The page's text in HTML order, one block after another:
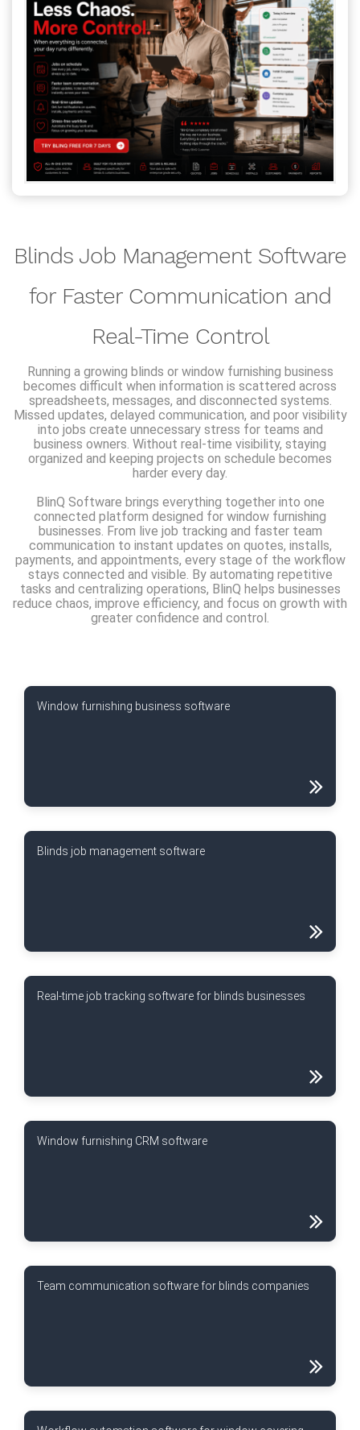
Blinds Job Management Software
for Faster Communication and
Real-Time Control
Running a growing blinds or window furnishing business
becomes difficult when information is scattered across
spreadsheets, messages, and disconnected systems.
Missed updates, delayed communication, and poor visibility
into jobs create unnecessary stress for teams and
business owners. Without real-time visibility, staying
organized and keeping projects on schedule becomes
harder every day.
BlinQ Software brings everything together into one
connected platform designed for window furnishing
businesses. From live job tracking and faster team
communication to instant updates on quotes, installs,
payments, and appointments, every stage of the workflow
stays connected and visible. By automating repetitive
tasks and centralizing operations, BlinQ helps businesses
reduce chaos, improve efficiency, and focus on growth with
greater confidence and control.
Window furnishing business software
Blinds job management software
Real-time job tracking software for blinds businesses
Window furnishing CRM software
Team communication software for blinds companies